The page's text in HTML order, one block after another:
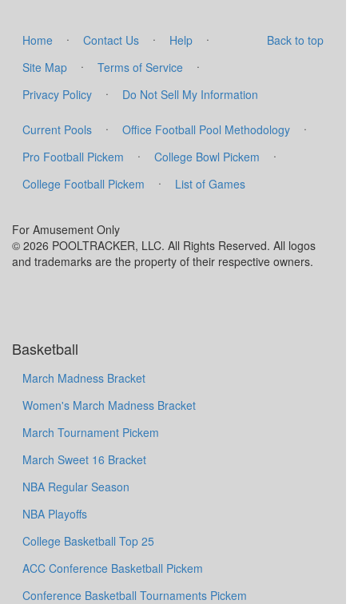
Back to top
Home · Contact Us · Help
·
Site Map
· Terms of Service
·
Privacy Policy
· Do Not Sell My Information
Current Pools · Office Football Pool Methodology
·
Pro Football Pickem
· College Bowl Pickem
·
College Football Pickem
· List of Games
For Amusement Only
© 2026 POOLTRACKER, LLC. All Rights Reserved. All logos
and trademarks are the property of their respective owners.
Basketball
March Madness Bracket
Women's March Madness Bracket
March Tournament Pickem
March Sweet 16 Bracket
NBA Regular Season
NBA Playoffs
College Basketball Top 25
ACC Conference Basketball Pickem
Conference Basketball Tournaments Pickem